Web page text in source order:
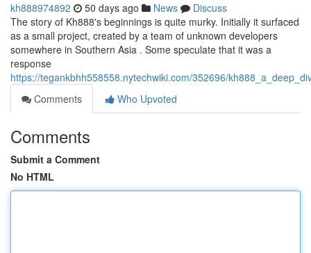
kh888974892 50 days ago News
Discuss
The story of Kh888's beginnings is quite murky. Initially it surfaced
as a small project, created by a team of unknown developers
somewhere in Southern Asia . Some speculate that it was a
response
https://tegankbhh558558.nytechwiki.com/352696/
Comments
Who Upvoted
Comments
Submit a Comment
No HTML